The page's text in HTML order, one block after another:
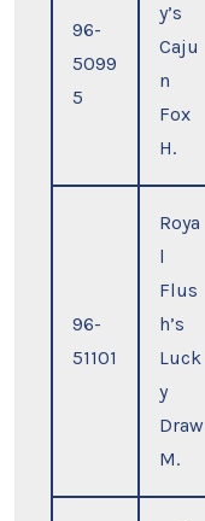
96-
5099
5
y’s
Caju
n
Fox
H.
96-
51101
Roya
l
Flus
h’s
Luck
y
Draw
M.